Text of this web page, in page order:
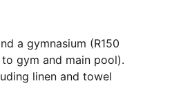
a gymnasium (R150
gym and main pool).
linen and towel